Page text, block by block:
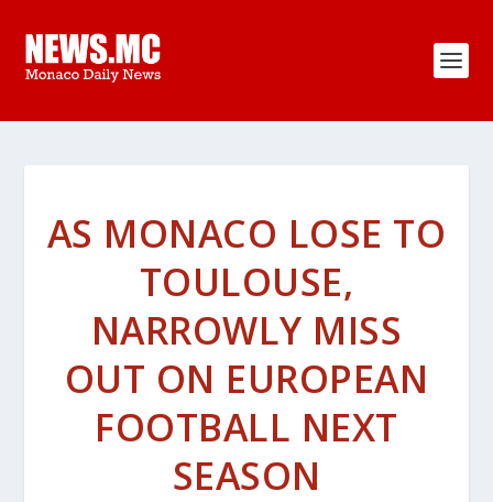
AS MONACO LOSE TO
TOULOUSE,
NARROWLY MISS
OUT ON EUROPEAN
FOOTBALL NEXT
SEASON